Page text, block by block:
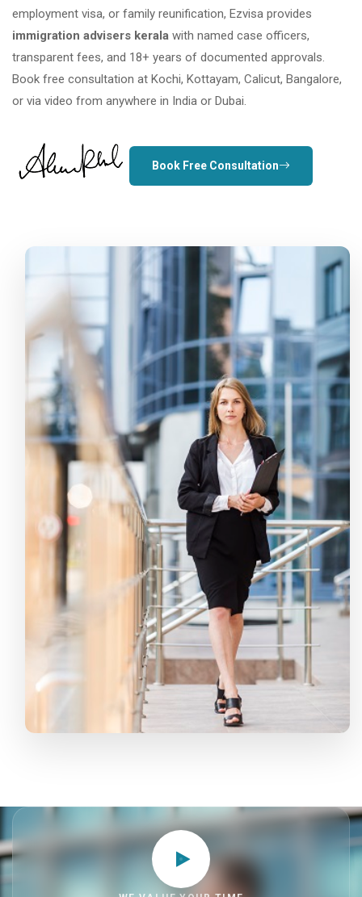
employment visa, or family reunification, Ezvisa provides
immigration advisers kerala with named case officers,
transparent fees, and 18+ years of documented approvals.
Book free consultation at Kochi, Kottayam, Calicut, Bangalore,
or via video from anywhere in India or Dubai.
Book Free Consultation